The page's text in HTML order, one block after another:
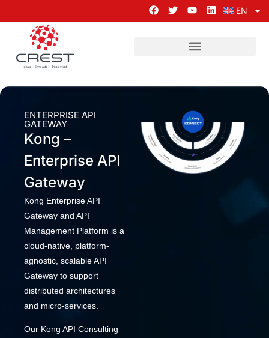
EN
ENTERPRISE API
GATEWAY
Kong –
Enterprise API
Gateway
Kong Enterprise API
Gateway and API
Management Platform is a
cloud-native, platform-
agnostic, scalable API
Gateway to support
distributed architectures
and micro-services.
Our Kong API Consulting